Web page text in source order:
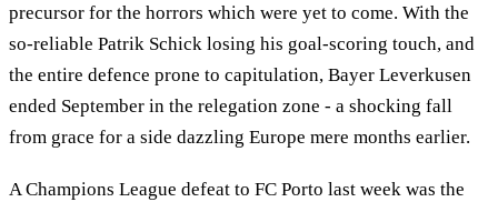
precursor for the horrors which were yet to come. With the
so-reliable Patrik Schick losing his goal-scoring touch, and
the entire defence prone to capitulation, Bayer Leverkusen
ended September in the relegation zone - a shocking fall
from grace for a side dazzling Europe mere months earlier.
A Champions League defeat to FC Porto last week was the